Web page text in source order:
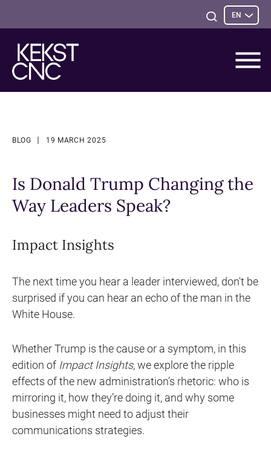
Open
Search
EN
BLOG 19 MARCH 2025
Is Donald Trump Changing the
Way Leaders Speak?
Impact Insights
The next time you hear a leader interviewed, don't be
surprised if you can hear an echo of the man in the
White House.
Whether Trump is the cause or a symptom, in this
edition of Impact Insights, we explore the ripple
effects of the new administration’s rhetoric: who is
mirroring it, how they’re doing it, and why some
businesses might need to adjust their
communications strategies.